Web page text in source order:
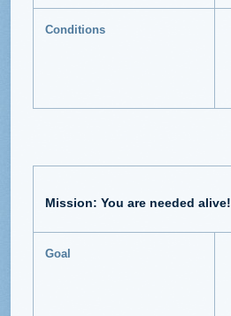
Conditions
Mission: You are needed alive!
Goal